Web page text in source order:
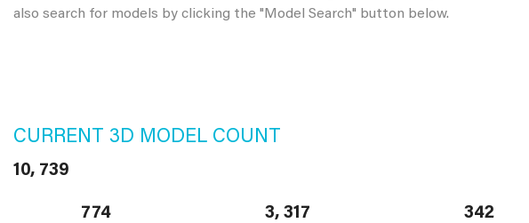
also search for models by clicking the "Model Search" button below.
CURRENT 3D MODEL COUNT
10, 739
774 3, 317 342